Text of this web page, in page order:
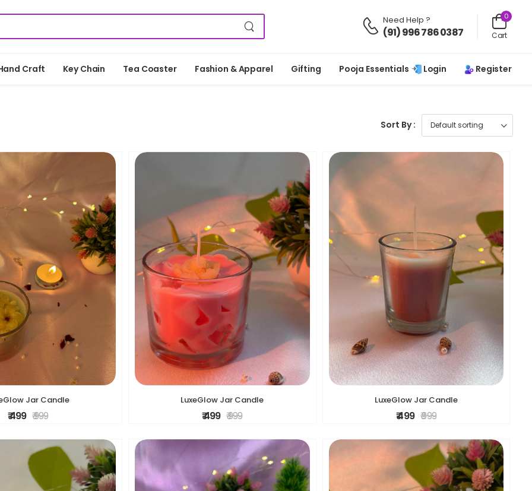
Need Help ?
(91) 996 786 0387
0
Cart
Craft Key Chain Tea Coaster Fashion & Apparel Gifting Pooja Essentials Login Register
Sort By :
Jar Candle
₹ 499 ₹ 999
LuxeGlow Jar Candle
₹ 499 ₹ 999
LuxeGlow Jar Candle
₹ 499 ₹ 999